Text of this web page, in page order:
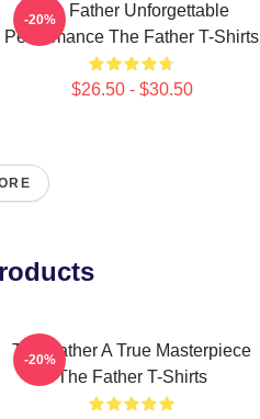
The Father Unforgettable
Performance The Father T-Shirts
$26.50 - $30.50
-20%
The Father A True Masterpiece
The Father T-Shirts
-20%